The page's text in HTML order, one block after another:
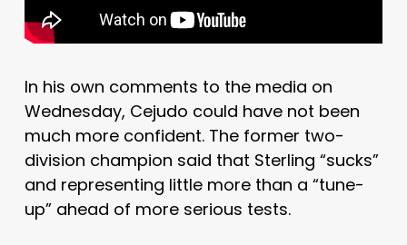
In his own comments to the media on
Wednesday, Cejudo could have not been
much more confident. The former two-
division champion said that Sterling “sucks”
and representing little more than a “tune-
up” ahead of more serious tests.